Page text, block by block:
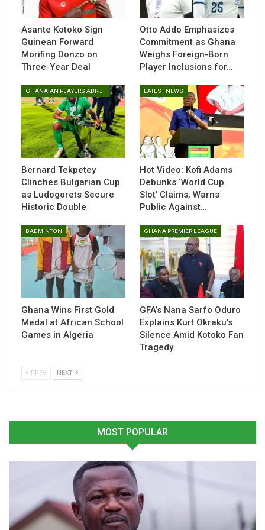
beat as they aim to retain their crown on the continental
stage.
The championship, which continues to gain recognition as a
key platform for nurturing young talent, will see some of
Africa’s brightest schoolgirl footballers compete for top
The competition is scheduled to run from April 6 to April 10
in Zimbabwe, where the Black Damsels will look to once
again assert their dominance and showcase the strength of
Ghana’s emerging football talent.
Table of Contents
Related
Tanzania to Extend
Winning Run at CAF
Schools Championship
April 7, 2026
In "National Teams"
Defence at CAF African
Schools Championship in
Maputo
February 24, 2026
In "National Teams"
Asante Kotoko Sign
Guinean Forward
Morifing Donzo on
Three-Year Deal
Otto Addo Emphasizes
Commitment as Ghana
Weighs Foreign-Born
Player Inclusions for…
Bernard Tekpetey
Clinches Bulgarian Cup
as Ludogorets Secure
Historic Double
LATEST NEWS
Hot Video: Kofi Adams
Debunks ‘World Cup
Slot’ Claims, Warns
Public Against…
BADMINTON
Ghana Wins First Gold
Medal at African School
Games in Algeria
GHANA PREMIER LEAGUE
GFA’s Nana Sarfo Oduro
Explains Kurt Okraku’s
Silence Amid Kotoko Fan
Tragedy
PREV NEXT
MOST POPULAR